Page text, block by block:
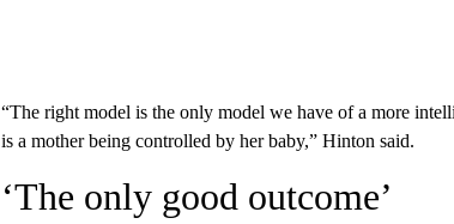
“The right model is the only model we have of a more
is a mother being controlled by her baby,” Hinton said.
‘The only good outcome’